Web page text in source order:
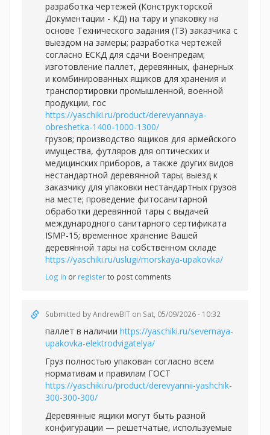
разработка чертежей (Конструкторской
Документации - КД) на тару и упаковку на
основе Технического задания (ТЗ) заказчика с
выездом на замеры; разработка чертежей
согласно ЕСКД для сдачи Военпредам;
изготовление паллет, деревянных, фанерных
и комбинированных ящиков для хранения и
транспортировки промышленной, военной
продукции, гос
https://yaschiki.ru/product/derevyannaya-
obreshetka-1400-1000-1300/
грузов; производство ящиков для армейского
имущества, футляров для оптических и
медицинских приборов, а также других видов
нестандартной деревянной тары; выезд к
заказчику для упаковки нестандартных грузов
на месте; проведение фитосанитарной
обработки деревянной тары с выдачей
международного санитарного сертификата
ISMP-15; временное хранение Вашей
деревянной тары на собственном складе
https://yaschiki.ru/uslugi/morskaya-upakovka/
Log in or registerto post comments
Submitted byAndrewBIT on Sat, 05/09/2026 - 10:32
паллет в наличии https://yaschiki.ru/severnaya-
upakovka-elektrodvigatelya/
Груз полностью упакован согласно всем
нормативам и правилам ГОСТ
https://yaschiki.ru/product/derevyannii-yashchik-
300-300-300/
Деревянные ящики могут быть разной
конфигурации — решетчатые, используемые